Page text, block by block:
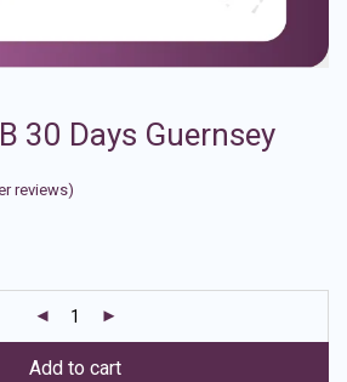
30 Days Guernsey
reviews)
Add to cart